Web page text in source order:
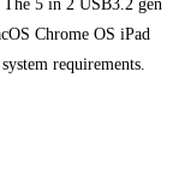
5 in 2 USB3.2 gen
Chrome OS iPad
requirements.